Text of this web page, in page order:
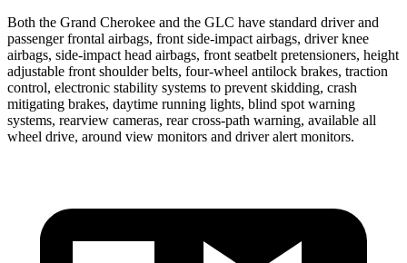
Both the Grand Cherokee and the GLC have standard driver and
passenger frontal airbags, front side-impact airbags, driver knee
airbags, side-impact head airbags, front seatbelt pretensioners, height
adjustable front shoulder belts, four-wheel antilock brakes, traction
control, electronic stability systems to prevent skidding, crash
mitigating brakes, daytime running lights, blind spot warning
systems, rearview cameras, rear cross-path warning, available all
wheel drive, around view monitors and driver alert monitors.